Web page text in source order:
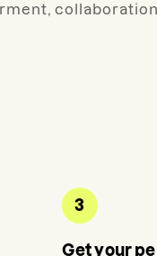
3
Get your